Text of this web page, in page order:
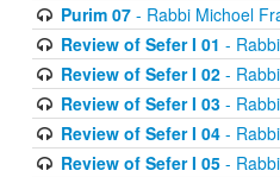
Purim 07- Rabbi Michoel
Review of Sefer I 01 -
Review of Sefer I 02-
Review of Sefer I 03-
Review of Sefer I 04-
Review of Sefer I 05-